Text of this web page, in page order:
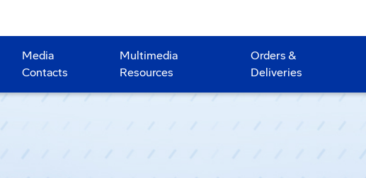
Media
Contacts
Multimedia
Resources
Orders &
Deliveries